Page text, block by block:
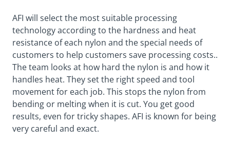
AFI will select the most suitable processing
technology according to the hardness and heat
resistance of each nylon and the special needs of
customers to help customers save processing costs..
The team looks at how hard the nylon is and how it
handles heat. They set the right speed and tool
movement for each job. This stops the nylon from
bending or melting when it is cut. You get good
results, even for tricky shapes. AFI is known for being
very careful and exact.